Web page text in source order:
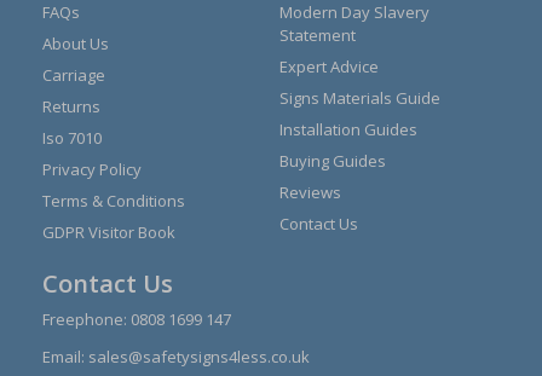
FAQs
About Us
Carriage
Returns
Iso 7010
Privacy Policy
Terms & Conditions
GDPR Visitor Book
Modern Day Slavery
Statement
Expert Advice
Signs Materials Guide
Installation Guides
Buying Guides
Reviews
Contact Us
Contact Us
Freephone: 0808 1699 147
Email: sales@safetysigns4less.co.uk